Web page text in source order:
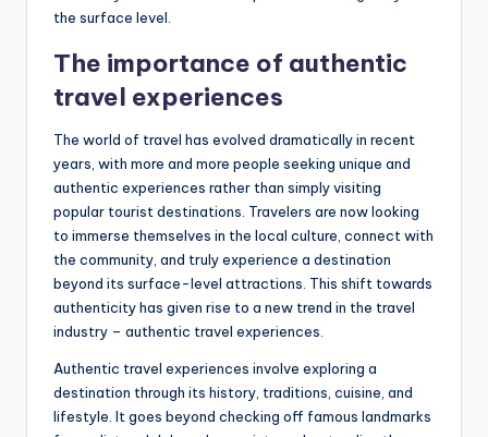
the surface level.
The importance of authentic
travel experiences
The world of travel has evolved dramatically in recent
years, with more and more people seeking unique and
authentic experiences rather than simply visiting
popular tourist destinations. Travelers are now looking
to immerse themselves in the local culture, connect with
the community, and truly experience a destination
beyond its surface-level attractions. This shift towards
authenticity has given rise to a new trend in the travel
industry – authentic travel experiences.
Authentic travel experiences involve exploring a
destination through its history, traditions, cuisine, and
lifestyle. It goes beyond checking off famous landmarks